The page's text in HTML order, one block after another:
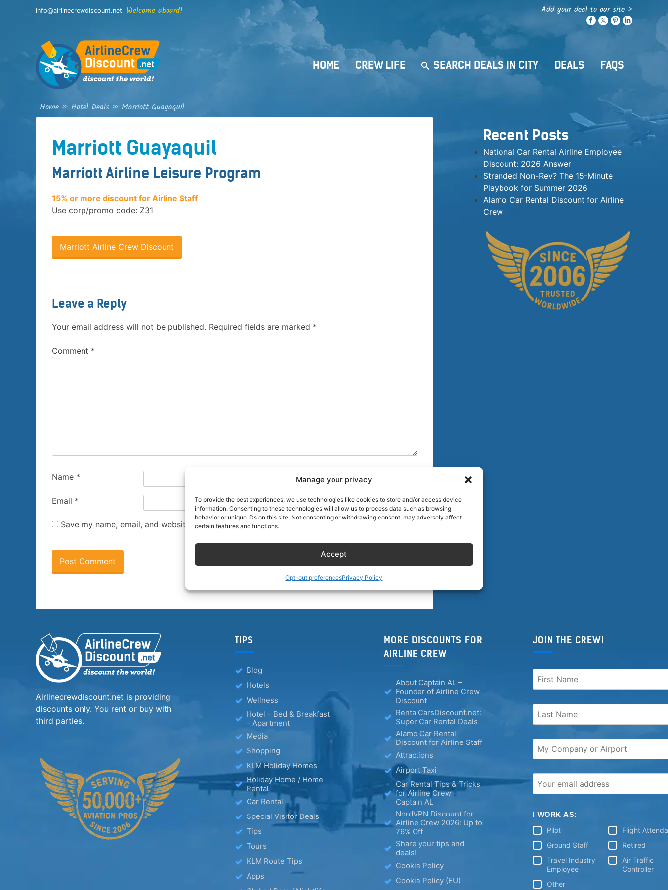
Manage your privacy
To provide the best experiences, we use technologies like cookies to store and/or access device
information. Consenting to these technologies will allow us to process data such as browsing
behavior or unique IDs on this site. Not consenting or withdrawing consent, may adversely affect
certain features and functions.
Accept
Opt-out preferencesPrivacy Policy
info@airlinecrewdiscount.net Welcome aboard! Add your deal to our site >
HOME CREW LIFE SEARCH DEALS IN CITY DEALS FAQS
Home » Hotel Deals » Marriott Guayaquil
Marriott Guayaquil
Marriott Airline Leisure Program
15% or more discount for Airline Staff
Use corp/promo code: Z31
Marriott Airline Crew Discount
Leave a Reply
Your email address will not be published. Required fields are marked *
Comment *
Name *
Email *
Save my name, email, and website in this browser for the next time I comment.
Recent Posts
National Car Rental Airline Employee
Discount: 2026 Answer
Stranded Non-Rev? The 15-Minute
Playbook for Summer 2026
Alamo Car Rental Discount for Airline
Crew
Airlinecrewdiscount.net is providing
discounts only. You rent or buy with
third parties.
TIPS
Blog
Hotels
Wellness
Hotel – Bed & Breakfast
– Apartment
Media
Shopping
KLM Holiday Homes
Holiday Home / Home
Rental
Car Rental
Special Visitor Deals
Tips
Tours
KLM Route Tips
Apps
MORE DISCOUNTS FOR
AIRLINE CREW
About Captain AL –
Founder of Airline Crew
Discount
RentalCarsDiscount.net:
Super Car Rental Deals
Alamo Car Rental
Discount for Airline Staff
Attractions
Airport Taxi
Car Rental Tips & Tricks
for Airline Crew –
Captain AL
NordVPN Discount for
Airline Crew 2026: Up to
76% Off
Share your tips and
deals!
Cookie Policy
Cookie Policy (EU)
JOIN THE CREW!
I WORK AS:
Pilot
Flight
Ground Staff
Retired
Travel Industry
Employee
Air Traffic
Controller
Other